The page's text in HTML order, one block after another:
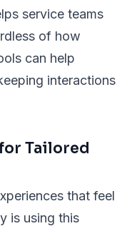
service teams
of how
can help
interactions
Tailored
that feel
is using this